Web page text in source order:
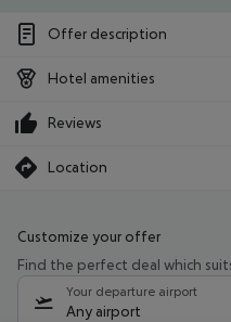
Offer description
Hotel amenities
Reviews
Location
Customize your offer
Find the perfect deal which
Your departure airport
Any airport